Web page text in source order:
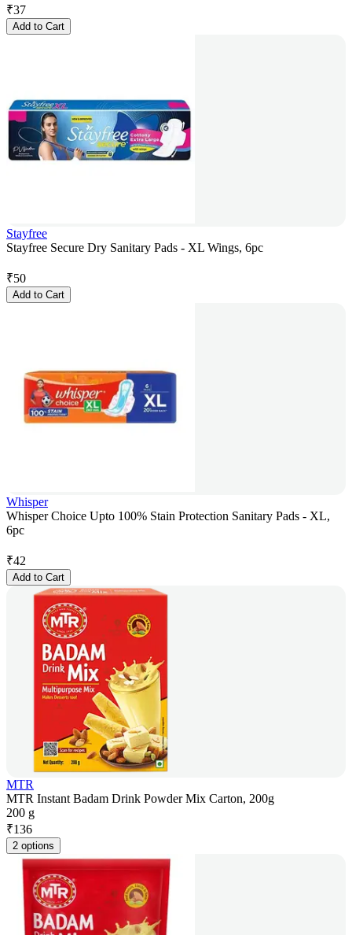
₹37
Add to Cart
Stayfree
Stayfree Secure Dry Sanitary Pads - XL Wings, 6pc
₹50
Add to Cart
Whisper
Whisper Choice Upto 100% Stain Protection Sanitary Pads - XL,
6pc
₹42
Add to Cart
MTR
MTR Instant Badam Drink Powder Mix Carton, 200g
200 g
₹136
2 options